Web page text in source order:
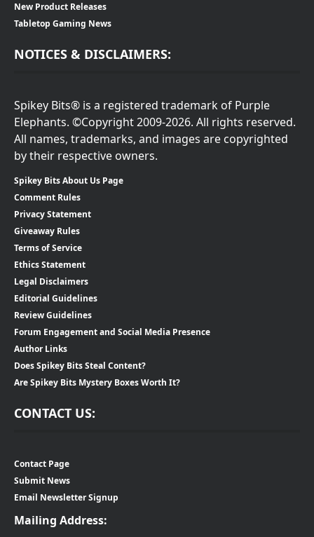
New Product Releases
Tabletop Gaming News
NOTICES & DISCLAIMERS:
Spikey Bits® is a registered trademark of Purple
Elephants. ©Copyright 2009-2026. All rights reserved.
All names, trademarks, and images are copyrighted
by their respective owners.
Spikey Bits About Us Page
Comment Rules
Privacy Statement
Giveaway Rules
Terms of Service
Ethics Statement
Legal Disclaimers
Editorial Guidelines
Review Guidelines
Forum Engagement and Social Media Presence
Author Links
Does Spikey Bits Steal Content?
Are Spikey Bits Mystery Boxes Worth It?
CONTACT US:
Contact Page
Submit News
Email Newsletter Signup
Mailing Address: